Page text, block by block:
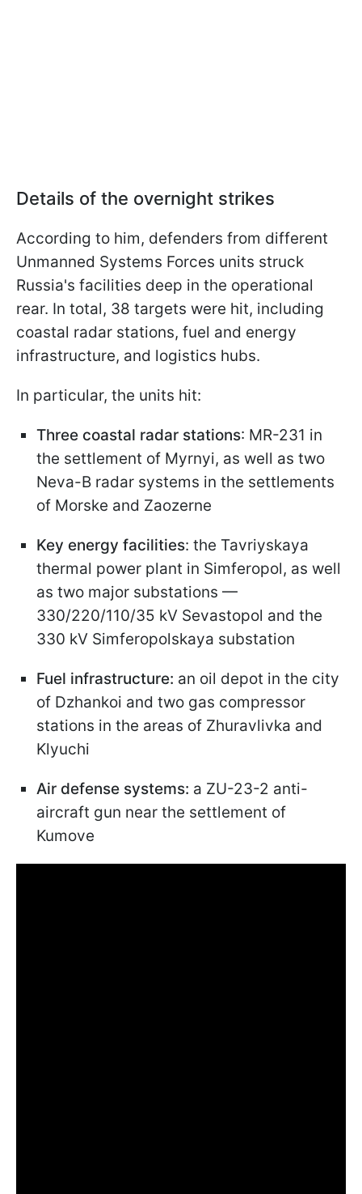
Details of the overnight strikes
According to him, defenders from different
Unmanned Systems Forces units struck
Russia's facilities deep in the operational
rear. In total, 38 targets were hit, including
coastal radar stations, fuel and energy
infrastructure, and logistics hubs.
In particular, the units hit:
Three coastal radar stations: MR-231 in
the settlement of Myrnyi, as well as two
Neva-B radar systems in the settlements
of Morske and Zaozerne
Key energy facilities: the Tavriyskaya
thermal power plant in Simferopol, as well
as two major substations —
330/220/110/35 kV Sevastopol and the
330 kV Simferopolskaya substation
Fuel infrastructure: an oil depot in the city
of Dzhankoi and two gas compressor
stations in the areas of Zhuravlivka and
Klyuchi
Air defense systems: a ZU-23-2 anti-
aircraft gun near the settlement of
Kumove